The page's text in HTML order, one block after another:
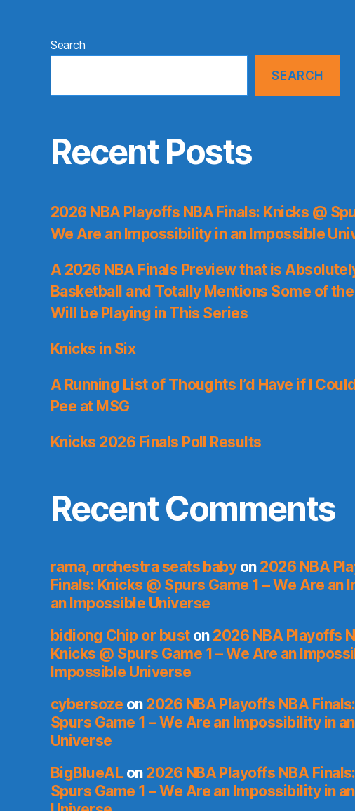
Search
SEARCH
Recent Posts
2026 NBA Playoffs NBA Finals: Knicks @
We Are an Impossibility in an Impossible
A 2026 NBA Finals Preview that is
Basketball and Totally Mentions Some of
Will be Playing in This Series
Knicks in Six
A Running List of Thoughts I’d Have if I
Pee at MSG
Knicks 2026 Finals Poll Results
Recent Comments
rama, orchestra seats babyon 2026 NBA
Finals: Knicks @ Spurs Game 1 – We Are an
an Impossible Universe
bidiong Chip or buston 2026 NBA Playoffs
Knicks @ Spurs Game 1 – We Are an
Impossible Universe
cybersoze on 2026 NBA Playoffs NBA
Spurs Game 1 – We Are an Impossibility in
Universe
BigBlueAL on 2026 NBA Playoffs NBA
Spurs Game 1 – We Are an Impossibility in